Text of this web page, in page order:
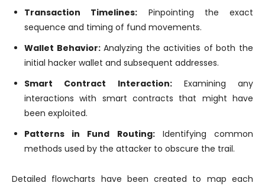
Transaction Timelines: Pinpointing the exact
sequence and timing of fund movements.
Wallet Behavior:Analyzing the activities of both the
initial hacker wallet and subsequent addresses.
Smart Contract Interaction:Examining any
interactions with smart contracts that might have
been exploited.
Patterns in Fund Routing:Identifying common
methods used by the attacker to obscure the trail.
Detailed flowcharts have been created to map each